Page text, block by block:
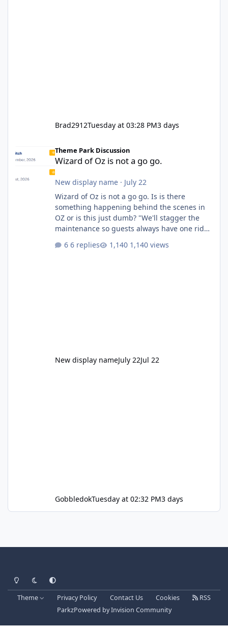
Brad2912Tuesday at 03:28 PM3 days
Theme Park Discussion
Wizard of Oz is not a go go.
New display name· July 22
Wizard of Oz is not a go go. Is is there
something happening behind the scenes in
OZ or is this just dumb? "We'll stagger the
maintenance so guests always have one ride
6 replies 1,140 views
New display nameJuly 22Jul 22
GobbledokTuesday at 02:32 PM3 days
Light ModeDark ModeSystem Preference
Theme Privacy Policy Contact Us Cookies
RSS
ParkzPowered byInvision Community